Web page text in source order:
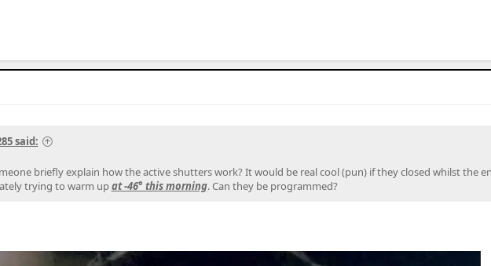
said:
briefly explain how the active shutters work? It would be real cool (pun) if they closed whilst the
trying to warm upat -46° this morning. Can they be programmed?